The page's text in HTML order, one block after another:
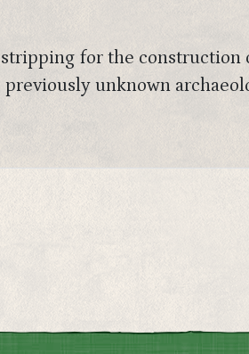
for the construction
unknown